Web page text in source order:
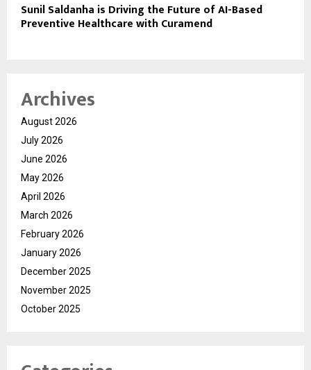
Sunil Saldanha is Driving the Future of AI-Based
Preventive Healthcare with Curamend
Archives
August 2026
July 2026
June 2026
May 2026
April 2026
March 2026
February 2026
January 2026
December 2025
November 2025
October 2025